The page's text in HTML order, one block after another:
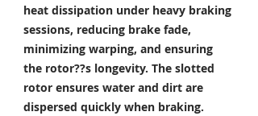
heat dissipation under heavy braking
sessions, reducing brake fade,
minimizing warping, and ensuring
the rotor??s longevity. The slotted
rotor ensures water and dirt are
dispersed quickly when braking.